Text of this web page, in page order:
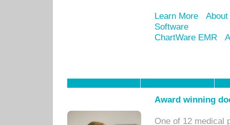
Learn More
Software
ChartWare EMR
Award winning
One of 12 medical